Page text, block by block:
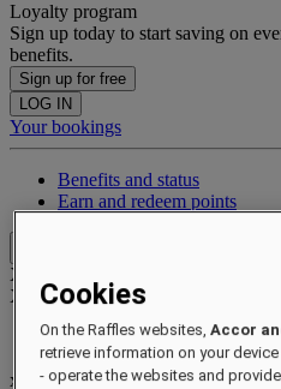
Loyalty program
Sign up today to start saving on
benefits.
Sign up for free
LOG IN
Your bookings
Benefits and status
Earn and redeem points
Xxxx Xxxxxxxxx
XXXXXX X XXXXXXXX X
xxxxxxxx
Cookies
On the Raffles websites,Accor
retrieve information on your
- operate the websites and